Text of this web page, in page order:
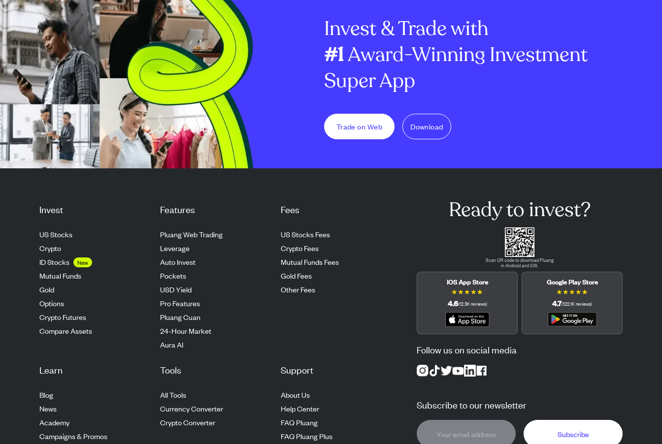
million p...
from a per-validator reward
sys...
Invest & Trade with
#1Award-Winning Investment
Super App
Trade on Web Download
Invest
US Stocks
Crypto
ID Stocks
New
Mutual Funds
Gold
Options
Crypto Futures
Compare Assets
Features
Pluang Web Trading
Leverage
Auto Invest
Pockets
USD Yield
Pro Features
Pluang Cuan
24-Hour Market
Aura AI
Fees
US Stocks Fees
Crypto Fees
Mutual Funds Fees
Gold Fees
Other Fees
Learn
Blog
News
Academy
Campaigns & Promos
Tools
All Tools
Currency Converter
Crypto Converter
Support
About Us
Help Center
FAQ Pluang
FAQ Pluang Plus
Ready to invest?
Scan QR code to download Pluang
in Android and iOS.
iOS App Store
★★★★★
4.6(12.3Kreviews)
Google Play Store
★★★★★
4.7(122.1Kreviews)
Follow us on social media
Subscribe to our newsletter
Subscribe